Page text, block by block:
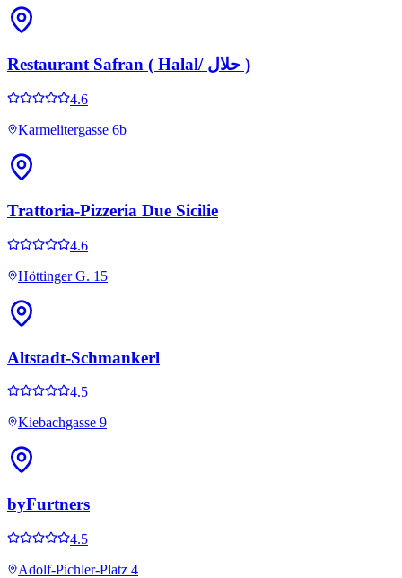
Restaurant Safran ( Halal/ حلال )
4.6
Karmelitergasse 6b
Trattoria-Pizzeria Due Sicilie
4.6
Höttinger G. 15
Altstadt-Schmankerl
4.5
Kiebachgasse 9
byFurtners
4.5
Adolf-Pichler-Platz 4